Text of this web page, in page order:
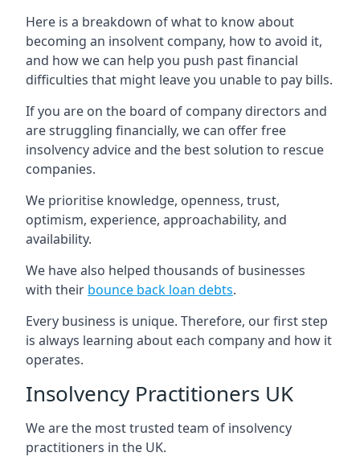
Here is a breakdown of what to know about
becoming an insolvent company, how to avoid it,
and how we can help you push past financial
difficulties that might leave you unable to pay bills.
If you are on the board of company directors and
are struggling financially, we can offer free
insolvency advice and the best solution to rescue
companies.
We prioritise knowledge, openness, trust,
optimism, experience, approachability, and
availability.
We have also helped thousands of businesses
with their bounce back loan debts.
Every business is unique. Therefore, our first step
is always learning about each company and how it
operates.
Insolvency Practitioners UK
We are the most trusted team of insolvency
practitioners in the UK.